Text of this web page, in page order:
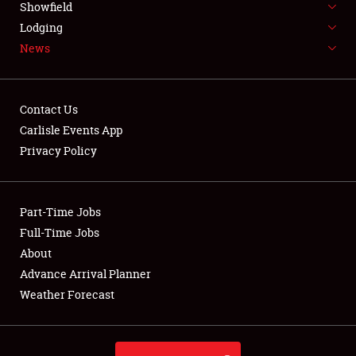
NEWS
Club Relations
Full-Time Jobs
About
Weather Forecast
Showfield
Lodging
News
Contact Us
Carlisle Events App
Privacy Policy
Part-Time Jobs
Full-Time Jobs
About
Advance Arrival Planner
Weather Forecast